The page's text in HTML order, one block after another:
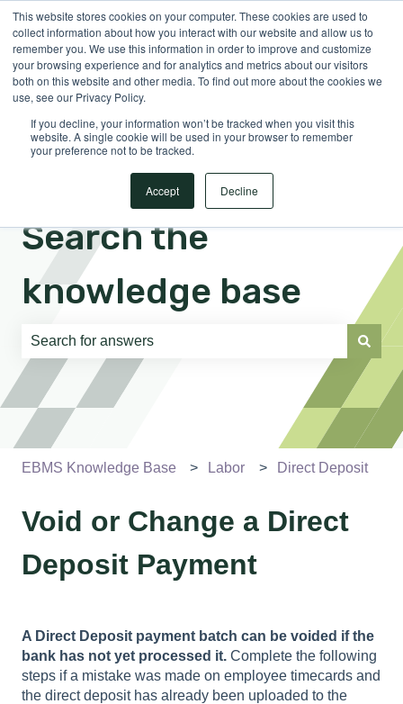
This website stores cookies on your computer. These cookies are used to
collect information about how you interact with our website and allow us to
remember you. We use this information in order to improve and customize
your browsing experience and for analytics and metrics about our visitors
both on this website and other media. To find out more about the cookies we
use, see our Privacy Policy.
If you decline, your information won’t be tracked when you visit this
website. A single cookie will be used in your browser to remember
your preference not to be tracked.
Accept Decline
EnglishShow submenu for translations Sign in
Search the
knowledge base
There are no suggestions because the search field is
EBMS Knowledge Base Labor Direct Deposit
Void or Change a Direct
Deposit Payment
A Direct Deposit payment batch can be voided if the
bank has not yet processed it. Complete the following
steps if a mistake was made on employee timecards and
the direct deposit has already been uploaded to the